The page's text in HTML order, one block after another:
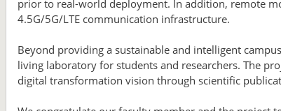
prior to real-world deployment. In addition, remote
4.5G/5G/LTE communication infrastructure.
Beyond providing a sustainable and intelligent
living laboratory for students and researchers. The
digital transformation vision through scientific